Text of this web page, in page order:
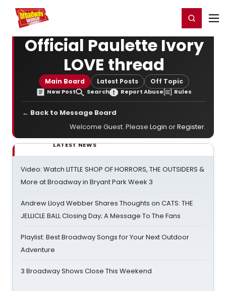
Home For You Register/Login
Official Paulette Ivory
LOVE thread
Main Board Latest Posts Off Topic
New Post Search Report Abuse Rules
← Back to Message Board
Welcome Guest. Please Login orRegister.
LATEST NEWS
Video: Watch LITTLE SHOP OF HORRORS, THE OUTSIDERS &
More at Broadway in Bryant Park Week 3
Andrew Lloyd Webber Shares Thoughts on CATS: THE
JELLICLE BALL Closing Day; A Message To The Fans
Playlist: Best Broadway Songs for Your Next Outdoor
Adventure
3 Broadway Shows Close This Weekend